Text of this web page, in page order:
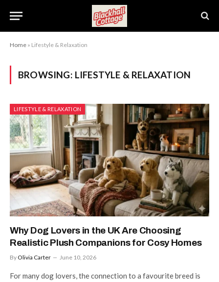
Home » Lifestyle & Relaxation
BROWSING: LIFESTYLE & RELAXATION
LIFESTYLE & RELAXATION
Why Dog Lovers in the UK Are Choosing
Realistic Plush Companions for Cosy Homes
By Olivia Carter June 10, 2026
For many dog lovers, the connection to a favourite breed is